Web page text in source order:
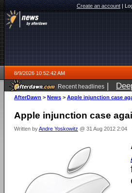
Create an account|
8/9/2026 10:52:42 AM
Recent headlines |
AfterDawn > News > Apple injunction case
Apple injunction case
Written byAndre Yoskowitz @ 31 Aug 2012 2:04